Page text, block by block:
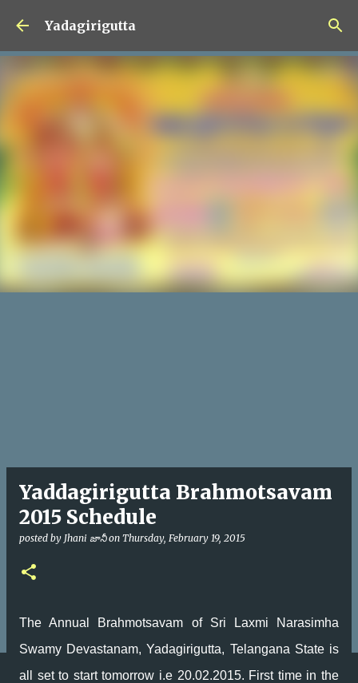
Skip to main content
Yadagirigutta
Yaddagirigutta Brahmotsavam
2015 Schedule
posted by Jhani జానీ on Thursday, February 19, 2015
The Annual Brahmotsavam of Sri Laxmi Narasimha
Swamy Devastanam, Yadagirigutta, Telangana State is
all set to start tomorrow i.e 20.02.2015. First time in the